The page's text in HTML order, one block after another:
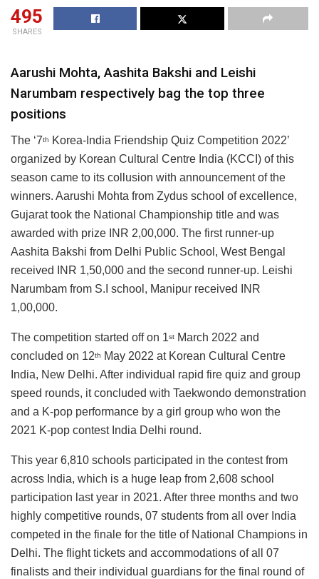
495
SHARES
Aarushi Mohta, Aashita Bakshi and Leishi
Narumbam respectively bag the top three
positions
The ‘7th
Korea-India Friendship Quiz Competition 2022’
organized by Korean Cultural Centre India (KCCI) of this
season came to its collusion with announcement of the
winners. Aarushi Mohta from Zydus school of excellence,
Gujarat took the National Championship title and was
awarded with prize INR 2,00,000. The first runner-up
Aashita Bakshi from Delhi Public School, West Bengal
received INR 1,50,000 and the second runner-up. Leishi
Narumbam from S.I school, Manipur received INR
1,00,000.
The competition started off on 1st March 2022 and
concluded on 12th
May 2022 at Korean Cultural Centre
India, New Delhi. After individual rapid fire quiz and group
speed rounds, it concluded with Taekwondo demonstration
and a K-pop performance by a girl group who won the
2021 K-pop contest India Delhi round.
This year 6,810 schools participated in the contest from
across India, which is a huge leap from 2,608 school
participation last year in 2021. After three months and two
highly competitive rounds, 07 students from all over India
competed in the finale for the title of National Champions in
Delhi. The flight tickets and accommodations of all 07
finalists and their individual guardians for the final round of